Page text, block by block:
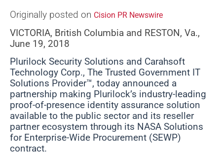
Originally posted on Cision PR Newswire
VICTORIA, British Columbia and RESTON, Va.,
June 19, 2018
Plurilock Security Solutions and Carahsoft
Technology Corp., The Trusted Government IT
Solutions Provider™, today announced a
partnership making Plurilock’s industry-leading
proof-of-presence identity assurance solution
available to the public sector and its reseller
partner ecosystem through its NASA Solutions
for Enterprise-Wide Procurement (SEWP)
contract.